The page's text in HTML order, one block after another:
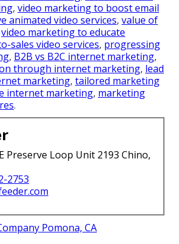
, video marketing to boost email
animated video services, value of
video marketing to educate
sales video services, progressing
, B2B vs B2C internet marketing,
through internet marketing, lead
marketing, tailored marketing
internet marketing, marketing
.
Preserve Loop Unit 2193 Chino,
2753
Pomona, CA